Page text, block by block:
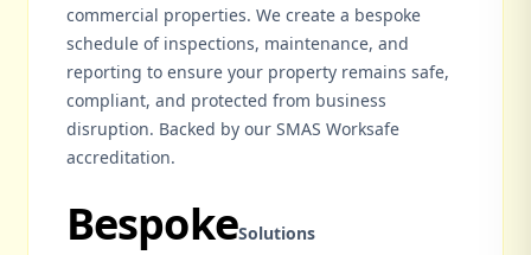
commercial properties. We create a bespoke
schedule of inspections, maintenance, and
reporting to ensure your property remains safe,
compliant, and protected from business
disruption. Backed by our SMAS Worksafe
accreditation.
BespokeSolutions